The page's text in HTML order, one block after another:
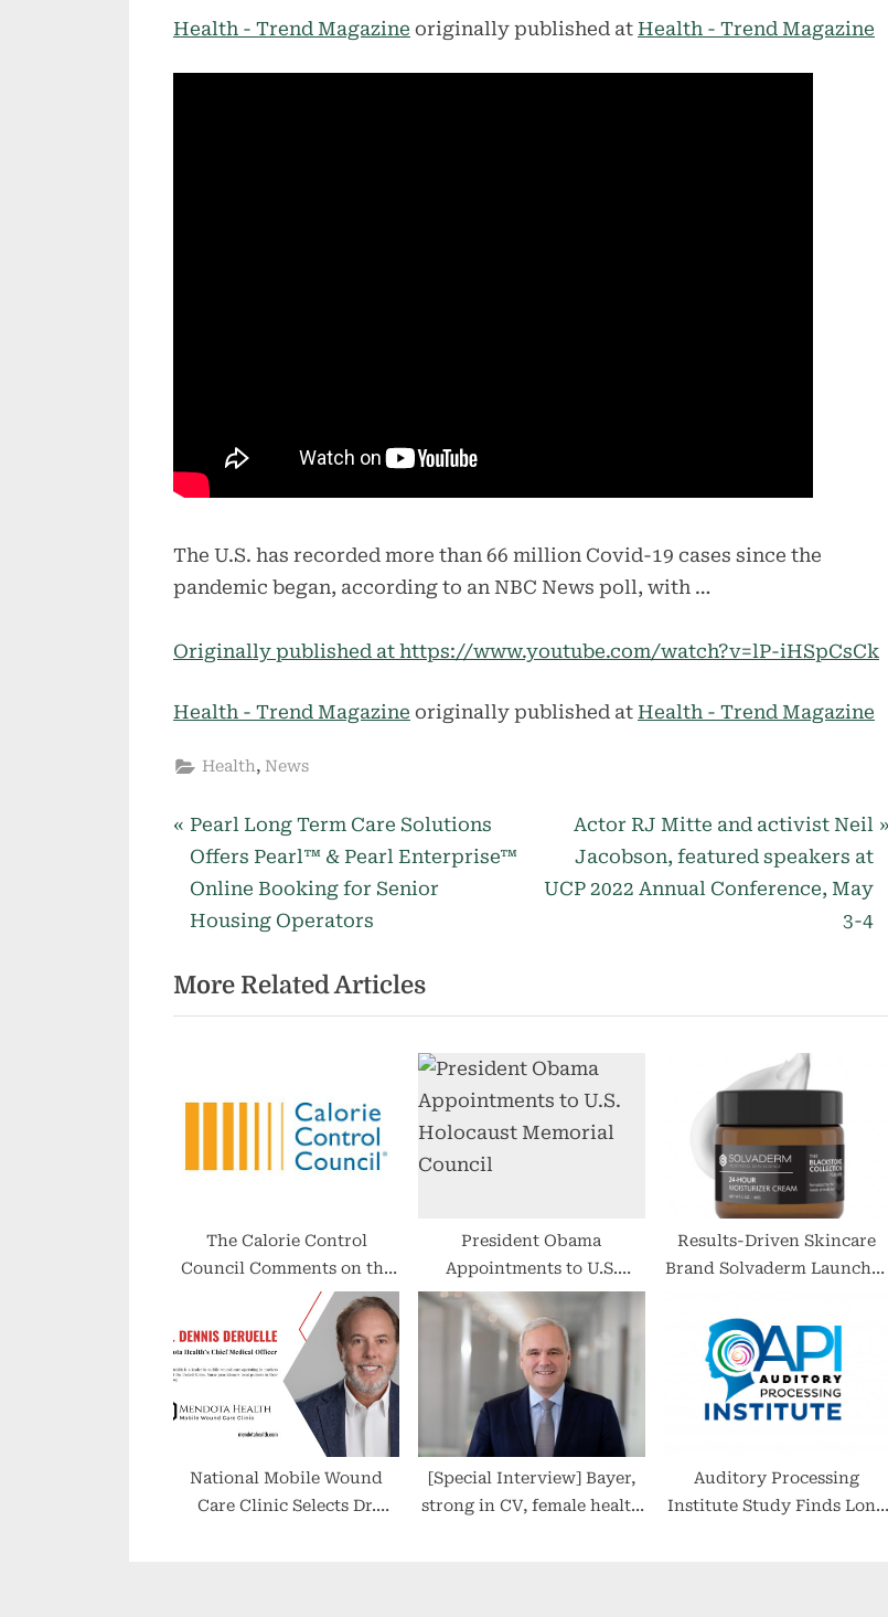
Health - Trend Magazine originally published at Health - Trend Magazine
The U.S. has recorded more than 66 million Covid-19 cases since the
pandemic began, according to an NBC News poll, with …
Originally published at https://www.youtube.com/watch?v=lP-iHSpCsCk
Health - Trend Magazine originally published at Health - Trend Magazine
Health, News
Post
navigation
P
r
e
v
o
u
o
t
Pearl Long Term Care Solutions
Offers Pearl™ & Pearl Enterprise™
Online Booking for Senior
Housing Operators
N
e
x
s
:
Actor RJ Mitte and activist Neil
Jacobson, featured speakers at
UCP 2022 Annual Conference, May
3-4
More Related Articles
The Calorie Control
Council Comments on the
World Health
Organization’s Review of
the Safety of Aspartame
President Obama
Appointments to U.S.
Holocaust Memorial
Council
Results-Driven Skincare
Brand Solvaderm Launches
Blackstone Collection
National Mobile Wound
Care Clinic Selects Dr.
[Special Interview] Bayer,
strong in CV, female health
Auditory Processing
Institute Study Finds Long